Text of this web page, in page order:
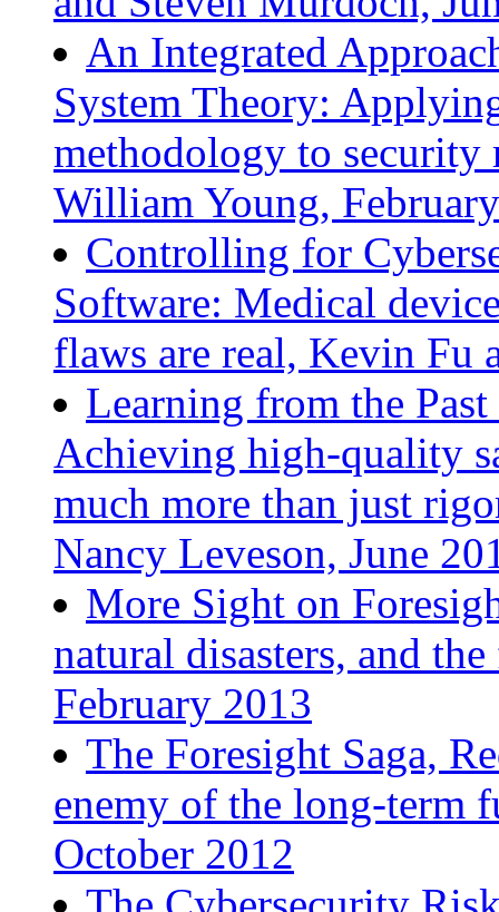
An Integrated
System Theory:
methodology to security
William Young,
Controlling for
Software: Medical
flaws are real, Kevin Fu
Learning from the
Achieving high-quality
much more than just
Nancy Leveson, June
More Sight on
natural disasters, and
February 2013
The Foresight Saga,
enemy of the long-term
October 2012